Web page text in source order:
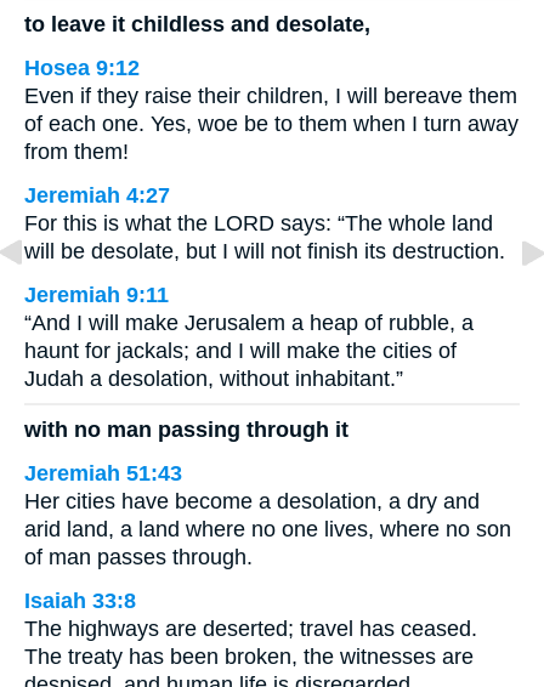
to leave it childless and desolate,
Hosea 9:12
Even if they raise their children, I will bereave them
of each one. Yes, woe be to them when I turn away
from them!
Jeremiah 4:27
For this is what the LORD says: “The whole land
will be desolate, but I will not finish its destruction.
Jeremiah 9:11
“And I will make Jerusalem a heap of rubble, a
haunt for jackals; and I will make the cities of
Judah a desolation, without inhabitant.”
with no man passing through it
Jeremiah 51:43
Her cities have become a desolation, a dry and
arid land, a land where no one lives, where no son
of man passes through.
Isaiah 33:8
The highways are deserted; travel has ceased.
The treaty has been broken, the witnesses are